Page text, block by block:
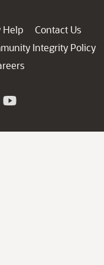
Help
Contact Us
Integrity Policy